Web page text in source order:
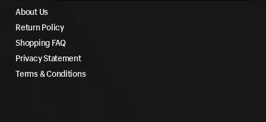
About Us
Return Policy
Shopping FAQ
Privacy Statement
Terms & Conditions